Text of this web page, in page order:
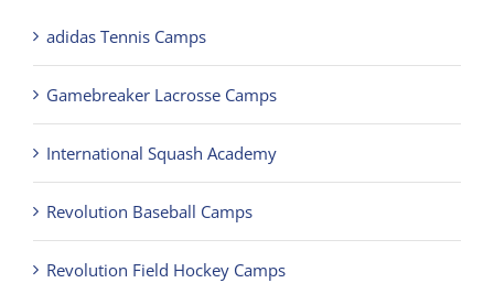
adidas Tennis Camps
Gamebreaker Lacrosse Camps
International Squash Academy
Revolution Baseball Camps
Revolution Field Hockey Camps